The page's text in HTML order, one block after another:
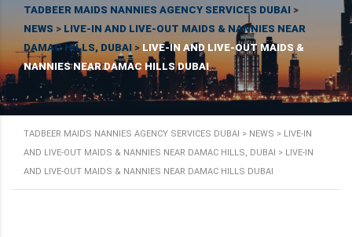
TADBEER MAIDS NANNIES AGENCY SERVICES DUBAI >
NEWS > LIVE-IN AND LIVE-OUT MAIDS & NANNIES NEAR
DAMAC HILLS, DUBAI > LIVE-IN AND LIVE-OUT MAIDS &
NANNIES NEAR DAMAC HILLS DUBAI
TADBEER MAIDS NANNIES AGENCY SERVICES DUBAI > NEWS > LIVE-IN
AND LIVE-OUT MAIDS & NANNIES NEAR DAMAC HILLS, DUBAI > LIVE-IN
AND LIVE-OUT MAIDS & NANNIES NEAR DAMAC HILLS DUBAI